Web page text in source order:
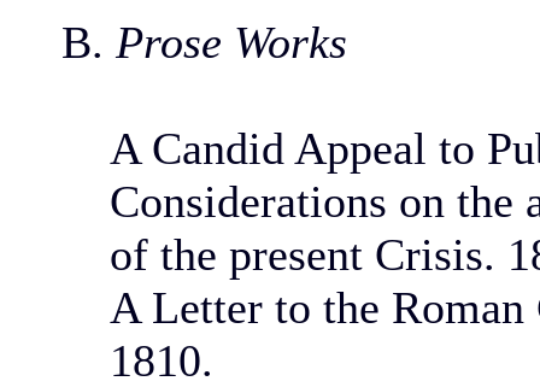
B. Prose Works
A Candid Appeal to
Considerations on the
of the present Crisis.
A Letter to the
1810.